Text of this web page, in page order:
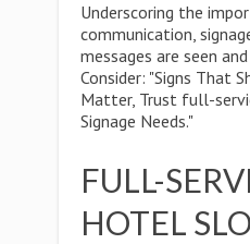
Underscoring the
communication,
messages are seen
Consider: "Signs That
Matter, Trust full-
Signage Needs."
FULL-
HOTEL